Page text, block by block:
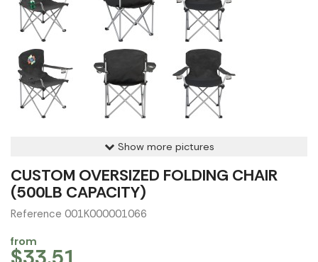
Show more pictures
CUSTOM OVERSIZED FOLDING CHAIR
(500LB CAPACITY)
Reference 001K000001066
from